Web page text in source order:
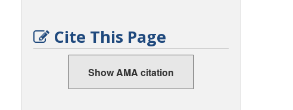
Cite This Page
Show AMA citation